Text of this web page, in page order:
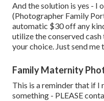
And the solution is yes -
(Photographer Family
automatic $30 off any
utilize the conserved
your choice. Just send me
Family Maternity
This is a reminder that if I
something - PLEASE